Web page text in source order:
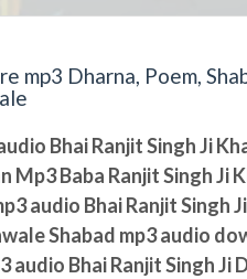
mp3 Dharna, Poem,
Bhai Ranjit Singh Ji
Mp3 Baba Ranjit Singh Ji
audio Bhai Ranjit Singh
Shabad mp3 audio
audio Bhai Ranjit Singh Ji